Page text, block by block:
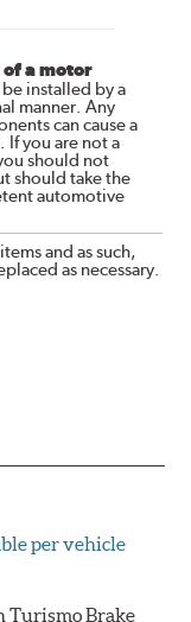
a motor
installed by a
manner. Any
can cause a
If you are not a
should not
should take the
automotive
and as such,
as necessary.
per vehicle
Turismo Brake